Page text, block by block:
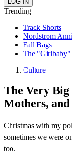
Trending
Track Shorts
Nordstrom
Fall Bags
The "Girlbaby"
Culture
The Very Big
Mothers,
Christmas with my
sometimes we were
too.